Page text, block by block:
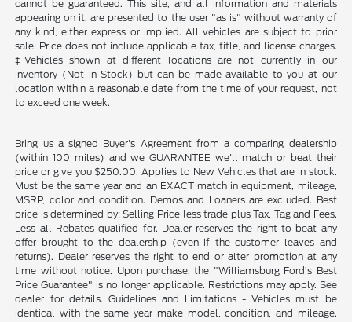
cannot be guaranteed. This site, and all information and materials
appearing on it, are presented to the user "as is" without warranty of
any kind, either express or implied. All vehicles are subject to prior
sale. Price does not include applicable tax, title, and license charges.
‡Vehicles shown at different locations are not currently in our
inventory (Not in Stock) but can be made available to you at our
location within a reasonable date from the time of your request, not
to exceed one week.
Bring us a signed Buyer's Agreement from a comparing dealership
(within 100 miles) and we GUARANTEE we'll match or beat their
price or give you $250.00. Applies to New Vehicles that are in stock.
Must be the same year and an EXACT match in equipment, mileage,
MSRP, color and condition. Demos and Loaners are excluded. Best
price is determined by: Selling Price less trade plus Tax, Tag and Fees.
Less all Rebates qualified for. Dealer reserves the right to beat any
offer brought to the dealership (even if the customer leaves and
returns). Dealer reserves the right to end or alter promotion at any
time without notice. Upon purchase, the "Williamsburg Ford’s Best
Price Guarantee" is no longer applicable. Restrictions may apply. See
dealer for details. Guidelines and Limitations - Vehicles must be
identical with the same year make model, condition, and mileage.